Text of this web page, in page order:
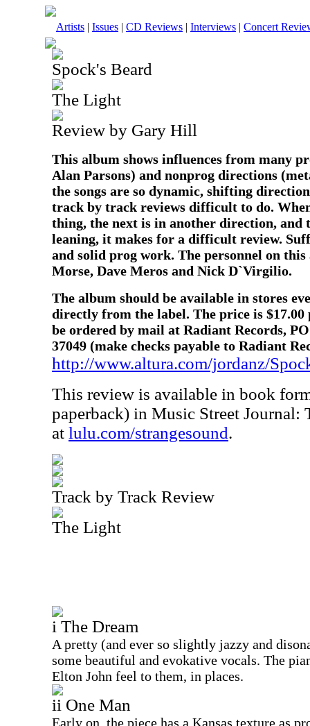
Artists | Issues | CD Reviews | Interviews | Concert
Spock's Beard
The Light
Review by Gary Hill
This album shows influences from many
Alan Parsons) and nonprog directions
the songs are so dynamic, shifting
track by track reviews difficult to do.
thing, the next is in another direction, and
leaning, it makes for a difficult review.
and solid prog work. The personnel on
Morse, Dave Meros and Nick D`Virgilio.
The album should be available in stores
directly from the label. The price is $17.00
be ordered by mail at Radiant Records,
37049 (make checks payable to Radiant
http://www.altura.com/jordanz/
This review is available in book
paperback) in Music Street Journal:
at lulu.com/strangesound.
Track by Track Review
The Light
i The Dream
A pretty (and ever so slightly jazzy and
some beautiful and evokative vocals. The
Elton John feel to them, in places.
ii One Man
Early on, the piece has a Kansas texture as